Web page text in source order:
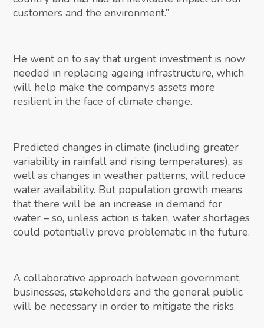
customers and the environment.”
He went on to say that urgent investment is now
needed in replacing ageing infrastructure, which
will help make the company’s assets more
resilient in the face of climate change.
Predicted changes in climate (including greater
variability in rainfall and rising temperatures), as
well as changes in weather patterns, will reduce
water availability. But population growth means
that there will be an increase in demand for
water – so, unless action is taken, water shortages
could potentially prove problematic in the future.
A collaborative approach between government,
businesses, stakeholders and the general public
will be necessary in order to mitigate the risks.